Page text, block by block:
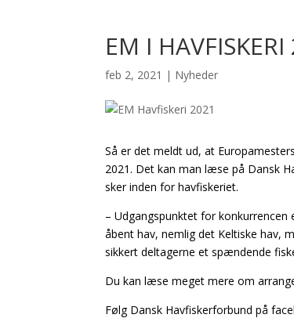
EM I HAVFISKERI
feb 2, 2021 | Nyheder
Så er det meldt ud, at
2021. Det kan man læse på Dansk
sker inden for havfiskeriet.
– Udgangspunktet for konkurrencen
åbent hav, nemlig det Keltiske hav,
sikkert deltagerne et spændende
Du kan læse meget mere om
Følg Dansk Havfiskerforbund på